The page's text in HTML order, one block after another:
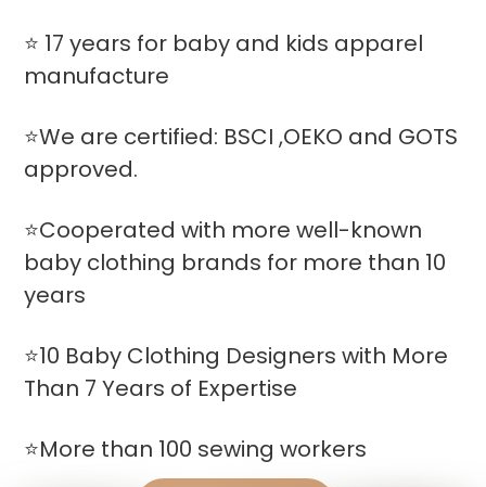
⭐ 17 years for baby and kids apparel
manufacture
⭐We are certified: BSCI ,OEKO and GOTS
approved.
⭐Cooperated with more well-known
baby clothing brands for more than 10
years
⭐10 Baby Clothing Designers with More
Than 7 Years of Expertise
⭐More than 100 sewing workers